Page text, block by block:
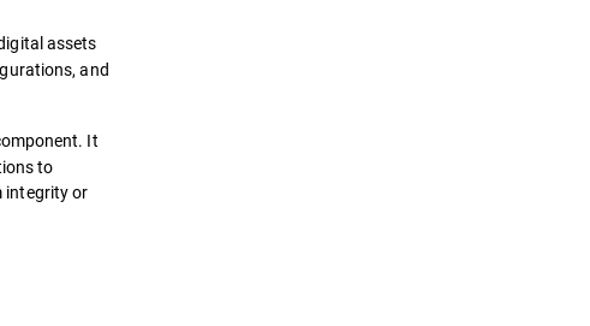
assets
and
It
to
integrity or